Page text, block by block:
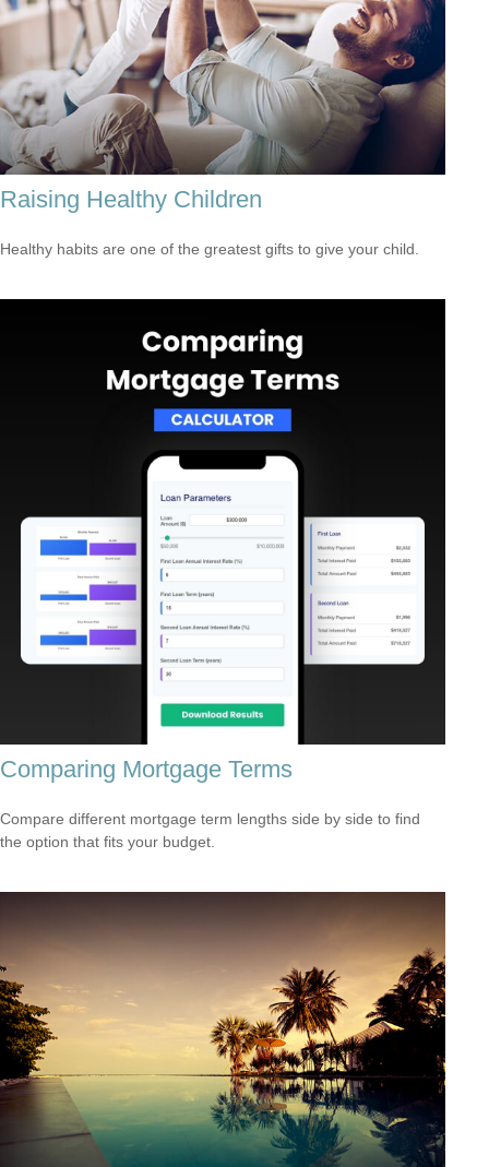
Raising Healthy Children
Healthy habits are one of the greatest gifts to give your child.
Comparing Mortgage Terms
Compare different mortgage term lengths side by side to find
the option that fits your budget.